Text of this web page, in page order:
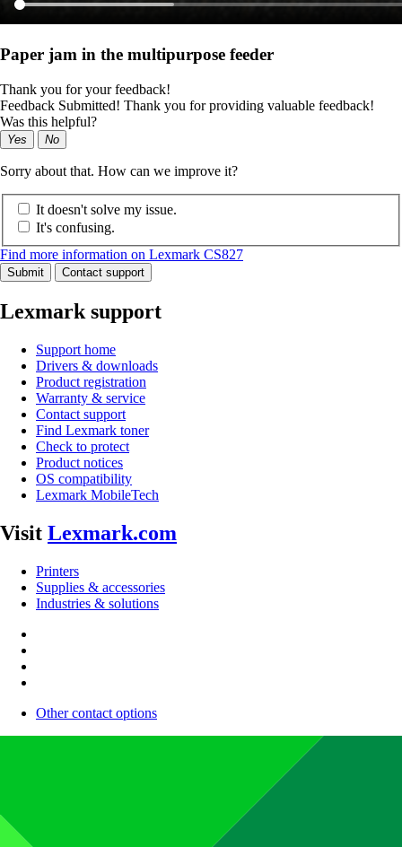
Paper jam in the multipurpose feeder
Thank you for your feedback!
Feedback Submitted! Thank you for providing valuable feedback!
Was this helpful?
Yes No
Sorry about that. How can we improve it?
It doesn't solve my issue.
It's confusing.
Find more information on Lexmark CS827
Submit Contact support
Lexmark support
Support home
Drivers & downloads
Product registration
Warranty & service
Contact support
Find Lexmark toner
Check to protect
Product notices
OS compatibility
Lexmark MobileTech
Visit Lexmark.com
Printers
Supplies & accessories
Industries & solutions
Other contact options